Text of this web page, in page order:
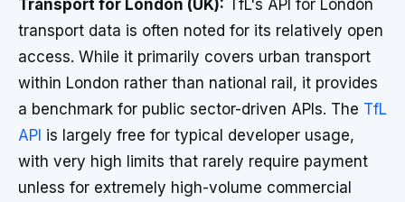
Transport for London (UK): TfL's API for London
transport data is often noted for its relatively open
access. While it primarily covers urban transport
within London rather than national rail, it provides
a benchmark for public sector-driven APIs. The TfL
API is largely free for typical developer usage,
with very high limits that rarely require payment
unless for extremely high-volume commercial